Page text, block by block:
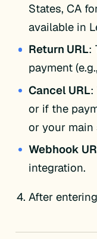
States, CA
available in
Return URL:
payment
Cancel URL:
or if the
or your main
Webhook
integration.
After